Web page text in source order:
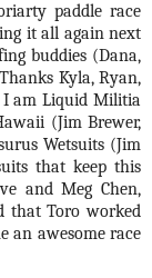
paddle race
it all again next
buddies (Dana,
Kyla, Ryan,
I am Liquid Militia
(Jim Brewer,
Wetsuits (Jim
that keep this
and Meg Chen,
that Toro worked
an awesome race